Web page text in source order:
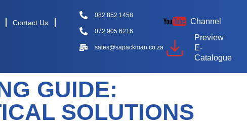
Contact Us
082 852 1458
072 905 6216
sales@sapackman.co.za
Channel
Preview
E-
Catalogue
GUIDE:
SOLUTIONS